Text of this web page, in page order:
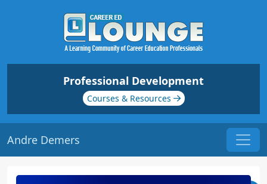
Professional Development
Courses & Resources
Andre Demers